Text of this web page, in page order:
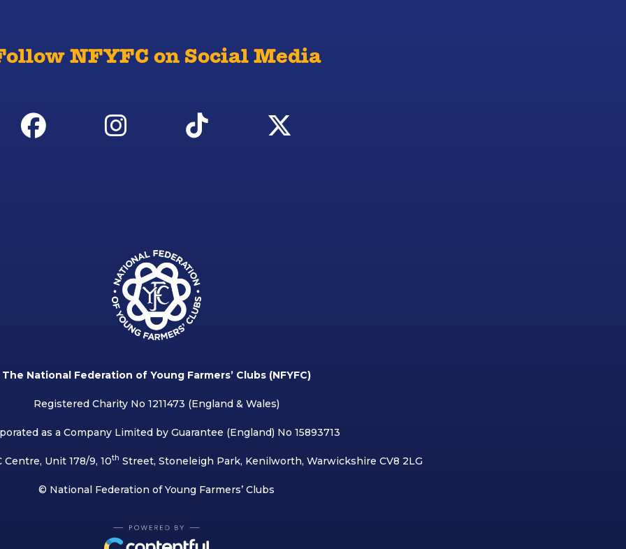
NFYFC on Social Media
The National Federation of Young Farmers’ Clubs (NFYFC)
Registered Charity No 1211473 (England & Wales)
as a Company Limited by Guarantee (England) No 15893713
Unit 178/9, 10th Street, Stoneleigh Park, Kenilworth, Warwickshire CV8 2LG
© National Federation of Young Farmers’ Clubs